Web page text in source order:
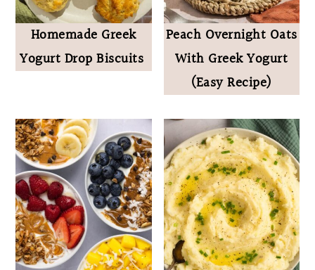
Homemade Greek
Yogurt Drop Biscuits
Peach Overnight Oats
With Greek Yogurt
(Easy Recipe)